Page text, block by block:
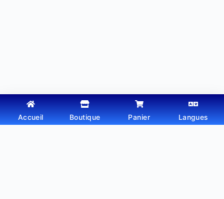
Copyright © 2026 - Thème WordPress parWebtechdz
Accueil Boutique Panier Langues